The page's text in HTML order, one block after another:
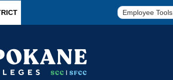
Employee Tools